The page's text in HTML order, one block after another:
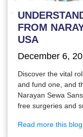
FROM
USA
December 6,
Discover the vital
and fund one, and
Narayan Sewa
free surgeries and
Read more this blog